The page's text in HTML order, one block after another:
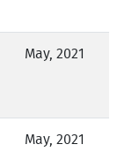
May, 2021
May, 2021